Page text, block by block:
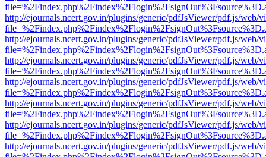
http://ejournals.ncert.gov.in/plugins/generic/pdfJsViewer/pdf.js/web/
http://ejournals.ncert.gov.in/plugins/generic/pdfJsViewer/pdf.js/web/
http://ejournals.ncert.gov.in/plugins/generic/pdfJsViewer/pdf.js/web/
http://ejournals.ncert.gov.in/plugins/generic/pdfJsViewer/pdf.js/web/
http://ejournals.ncert.gov.in/plugins/generic/pdfJsViewer/pdf.js/web/
http://ejournals.ncert.gov.in/plugins/generic/pdfJsViewer/pdf.js/web/
http://ejournals.ncert.gov.in/plugins/generic/pdfJsViewer/pdf.js/web/